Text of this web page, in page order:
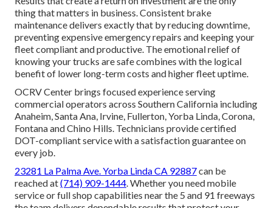
thing that matters in business. Consistent brake
maintenance delivers exactly that by reducing downtime,
preventing expensive emergency repairs and keeping your
fleet compliant and productive. The emotional relief of
knowing your trucks are safe combines with the logical
benefit of lower long-term costs and higher fleet uptime.
OCRV Center brings focused experience serving
commercial operators across Southern California including
Anaheim, Santa Ana, Irvine, Fullerton, Yorba Linda, Corona,
Fontana and Chino Hills. Technicians provide certified
DOT-compliant service with a satisfaction guarantee on
every job.
23281 La Palma Ave. Yorba Linda CA 92887can be
reached at(714) 909-1444. Whether you need mobile
service or full shop capabilities near the 5 and 91 freeways